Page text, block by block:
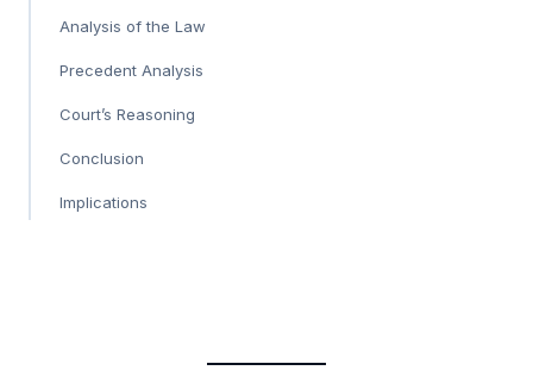
Analysis of the Law
Precedent Analysis
Court’s Reasoning
Conclusion
Implications